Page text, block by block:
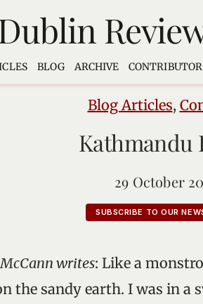
BLOG ARCHIVE
Blog Articles,
Kathmandu
29 October
SUBSCRIBE TO OUR
writes: Like a
the sandy earth. I was in a